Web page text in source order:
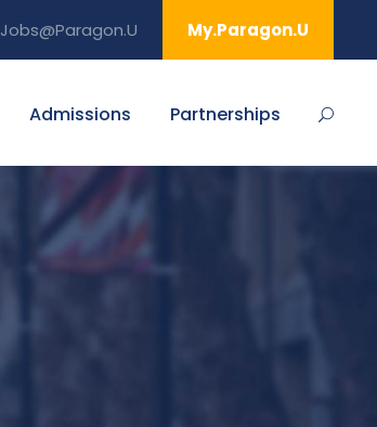
Jobs@Paragon.U My.Paragon.U
Admissions Partnerships